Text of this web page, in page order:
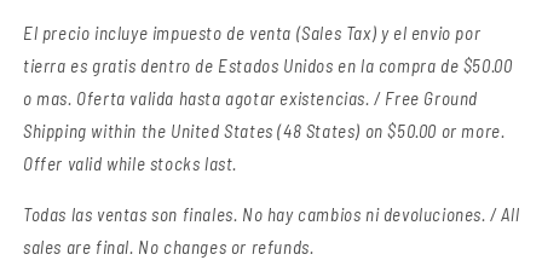
El precio incluye impuesto de venta (Sales Tax) y el envio por
tierra es gratis dentro de Estados Unidos en la compra de $50.00
o mas. Oferta valida hasta agotar existencias. / Free Ground
Shipping within the United States (48 States) on $50.00 or more.
Offer valid while stocks last.
Todas las ventas son finales. No hay cambios ni devoluciones. / All
sales are final. No changes or refunds.